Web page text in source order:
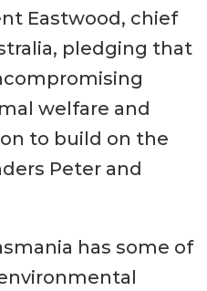
Eastwood, chief
pledging that
welfare and
to build on the
Peter and
has some of